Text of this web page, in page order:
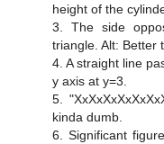
height of the
3. The side
triangle. Alt: Better
4. A straight line
y axis at y=3.
5.
kinda dumb.
6. Significant